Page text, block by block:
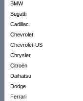
BMW
Bugatti
Cadillac
Chevrolet
Chevrolet-US
Chrysler
Citroën
Daihatsu
Dodge
Ferrari